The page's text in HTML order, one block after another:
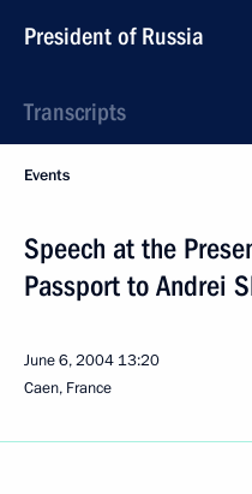
President of Russia
Transcripts
Events
Speech at the
Passport to Andrei
June 6, 2004 13:20
Caen, France